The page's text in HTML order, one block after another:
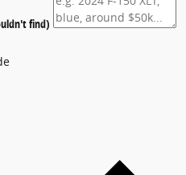
find)